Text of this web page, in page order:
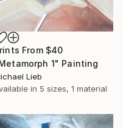
From $40
1" Painting
Lieb
in 5 sizes, 1 material